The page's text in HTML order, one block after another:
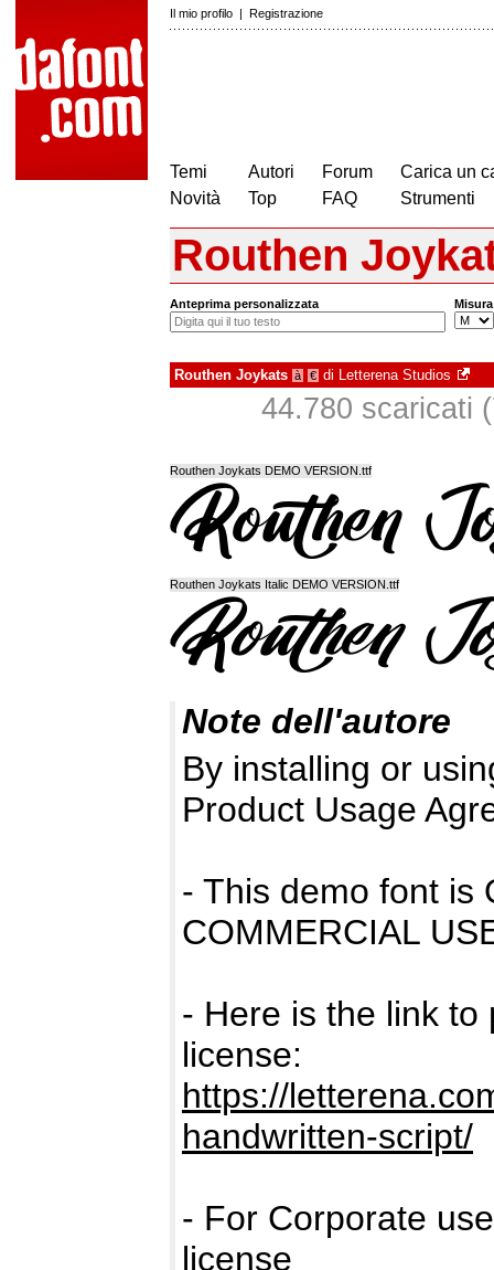
Il mio profilo | Registrazione
Temi
Novità
Autori
Top
Forum
FAQ
Carica un
Strumenti
Routhen
Anteprima personalizzata Misura
Routhen Joykats à € di Letterena Studios
44.780 scaricati
Routhen Joykats DEMO VERSION.ttf
Routhen Joykats Italic DEMO VERSION.ttf
Note dell'autore
By installing or
Product Usage
- This demo font is
COMMERCIAL
- Here is the link to
license:
https://
handwritten-script/
- For Corporate
license